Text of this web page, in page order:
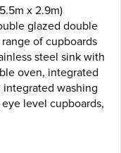
x 2.9m)
glazed double
of cupboards
steel sink with
oven, integrated
washing
level cupboards,